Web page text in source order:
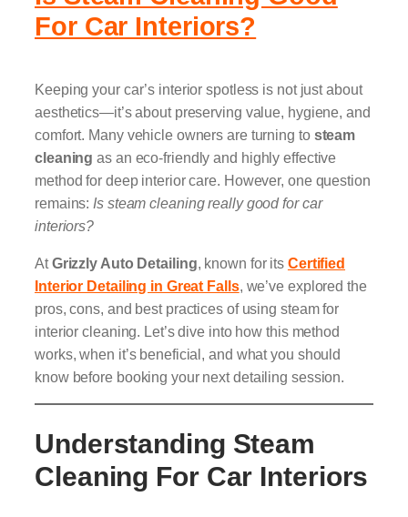
For Car Interiors?
Keeping your car’s interior spotless is not just about
aesthetics—it’s about preserving value, hygiene, and
comfort. Many vehicle owners are turning to steam
cleaning as an eco-friendly and highly effective
method for deep interior care. However, one question
remains: Is steam cleaning really good for car
interiors?
AtGrizzly Auto Detailing, known for its Certified
Interior Detailing in Great Falls, we’ve explored the
pros, cons, and best practices of using steam for
interior cleaning. Let’s dive into how this method
works, when it’s beneficial, and what you should
know before booking your next detailing session.
Understanding Steam
Cleaning For Car Interiors